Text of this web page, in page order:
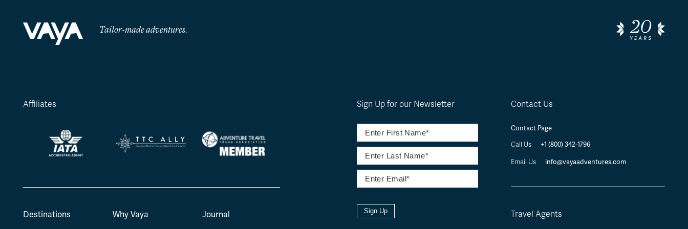
Tailor-made adventures.
Affiliates
Destinations Why Vaya Journal
Sign Up for our Newsletter
Sign Up
Contact Us
Contact Page
Call Us
+1 (800) 342-1796
Email Us info@vayaadventures.com
Travel Agents